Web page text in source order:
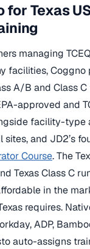
for Texas
managing
facilities,
A/B and Class
approved and
facility-type
sites, and JD2’s
Course. The
Texas Class C
in the
requires.
ADP,
auto-assigns